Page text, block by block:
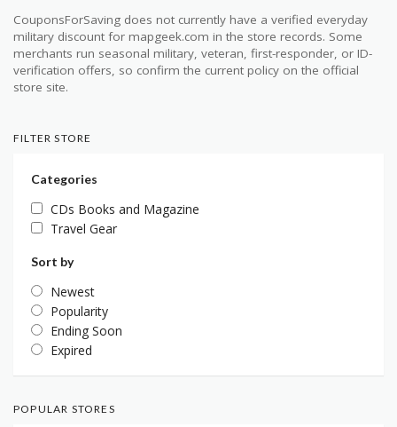
CouponsForSaving does not currently have a verified everyday
military discount for mapgeek.com in the store records. Some
merchants run seasonal military, veteran, first-responder, or ID-
verification offers, so confirm the current policy on the official
store site.
FILTER STORE
Categories
CDs Books and Magazine
Travel Gear
Sort by
Newest
Popularity
Ending Soon
Expired
POPULAR STORES